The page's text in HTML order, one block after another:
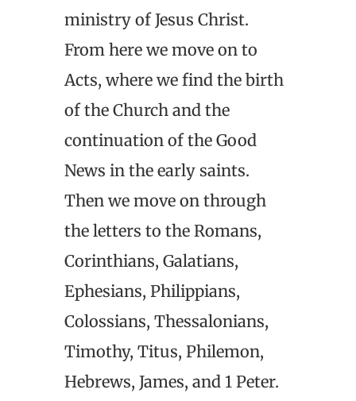
ministry of Jesus Christ.
From here we move on to
Acts, where we find the birth
of the Church and the
continuation of the Good
News in the early saints.
Then we move on through
the letters to the Romans,
Corinthians, Galatians,
Ephesians, Philippians,
Colossians, Thessalonians,
Timothy, Titus, Philemon,
Hebrews, James, and 1 Peter.